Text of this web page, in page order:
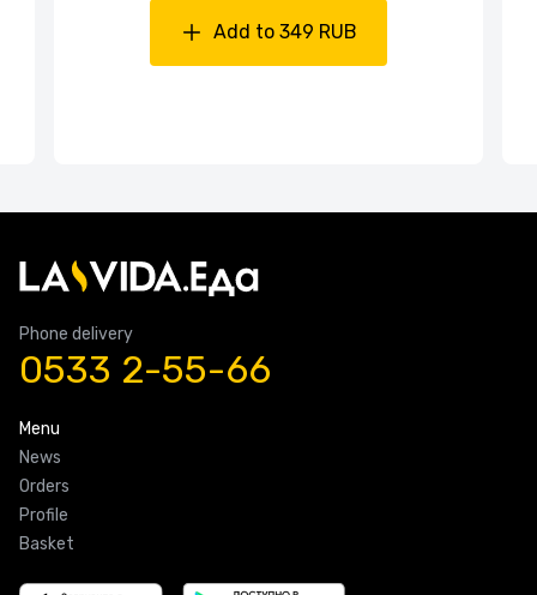
Add to 349 RUB
Phone delivery
0533 2-55-66
Menu
News
Orders
Profile
Basket